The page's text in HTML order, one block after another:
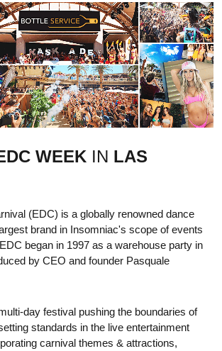
WEEK IN LAS
(EDC) is a globally renowned dance
brand in Insomniac's scope of events
began in 1997 as a warehouse party in
by CEO and founder Pasquale
day festival pushing the boundaries of
standards in the live entertainment
carnival themes & attractions,